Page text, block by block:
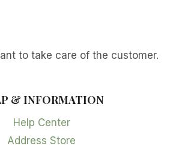
to take care of the customer.
& INFORMATION
Help Center
Address Store